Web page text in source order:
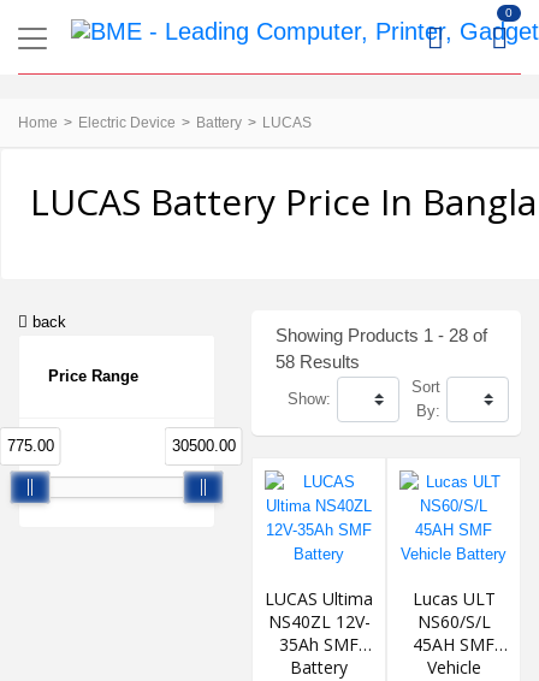
0
Home Electric Device Battery LUCAS
LUCAS Battery Price In
back
Price Range
775.00 30500.00
Showing Products 1 - 28 of
58 Results
Show:
Sort
By:
LUCAS Ultima
NS40ZL 12V-
35Ah SMF
Battery
Lucas ULT
NS60/S/L
45AH SMF
Vehicle